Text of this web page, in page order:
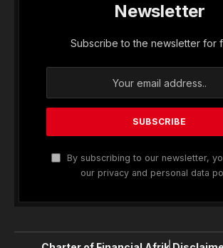
Newsletter
Subscribe to the newsletter for
By subscribing to our newsletter,
our privacy and personal data